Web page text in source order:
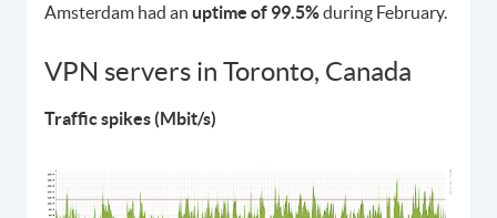
Amsterdam had an uptime of 99.5%during February.
VPN servers in Toronto, Canada
Traffic spikes (Mbit/s)